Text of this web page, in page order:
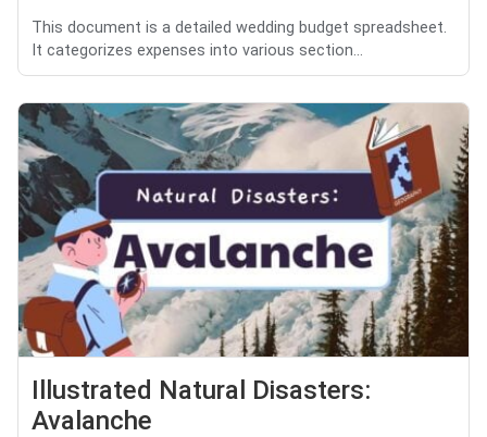
This document is a detailed wedding budget spreadsheet.
It categorizes expenses into various section...
Illustrated Natural Disasters:
Avalanche